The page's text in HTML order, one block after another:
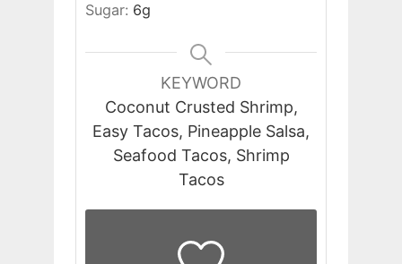
Sugar: 6g
KEYWORD
Coconut Crusted Shrimp,
Easy Tacos, Pineapple Salsa,
Seafood Tacos, Shrimp
Tacos